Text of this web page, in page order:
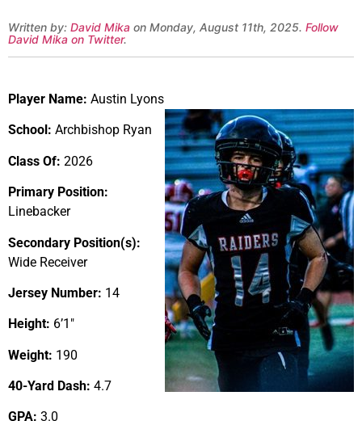
Written by: David Mika on Monday, August 11th, 2025. Follow
David Mika on Twitter.
Player Name: Austin Lyons
School: Archbishop Ryan
Class Of: 2026
Primary Position:
Linebacker
Secondary Position(s):
Wide Receiver
Jersey Number: 14
Height: 6’1″
Weight: 190
40-Yard Dash: 4.7
GPA: 3.0